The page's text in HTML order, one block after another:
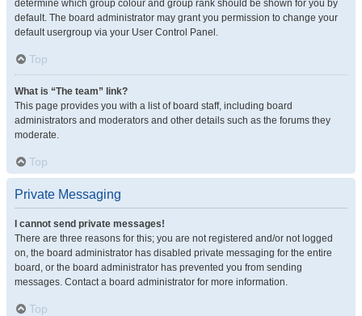
determine which group colour and group rank should be shown for you by
default. The board administrator may grant you permission to change your
default usergroup via your User Control Panel.
Top
What is “The team” link?
This page provides you with a list of board staff, including board
administrators and moderators and other details such as the forums they
moderate.
Top
Private Messaging
I cannot send private messages!
There are three reasons for this; you are not registered and/or not logged
on, the board administrator has disabled private messaging for the entire
board, or the board administrator has prevented you from sending
messages. Contact a board administrator for more information.
Top